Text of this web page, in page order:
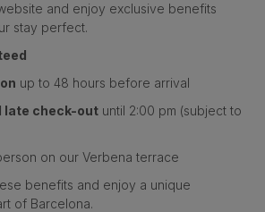
and enjoy exclusive benefits
stay perfect.
up to 48 hours before arrival
late check-out until 2:00 pm (subject to
on our Verbena terrace
benefits and enjoy a unique
of Barcelona.